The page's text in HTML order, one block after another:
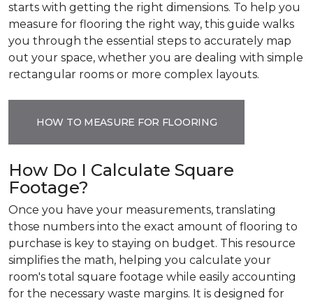
starts with getting the right dimensions. To help you
measure for flooring the right way, this guide walks
you through the essential steps to accurately map
out your space, whether you are dealing with simple
rectangular rooms or more complex layouts.
HOW TO MEASURE FOR FLOORING
How Do I Calculate Square
Footage?
Once you have your measurements, translating
those numbers into the exact amount of flooring to
purchase is key to staying on budget. This resource
simplifies the math, helping you calculate your
room's total square footage while easily accounting
for the necessary waste margins. It is designed for